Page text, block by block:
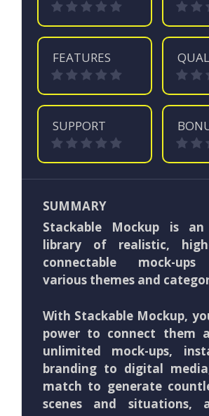
FEATURES
SUPPORT
SUMMARY
Stackable Mockup is an
library of realistic,
connectable mock-ups
various themes and
With Stackable Mockup,
power to connect them
unlimited mock-ups,
branding to digital
match to generate
scenes and situations,